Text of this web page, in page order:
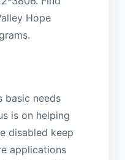
Hope
needs
is on helping
disabled keep
applications